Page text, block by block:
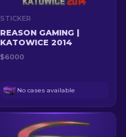
STICKER
REASON GAMING |
KATOWICE 2014
$6000
No cases available